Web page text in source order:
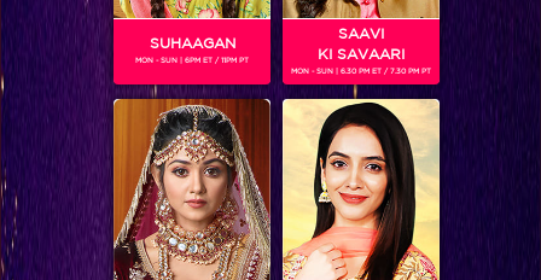
SUHAAGAN
MON - SUN | 6PM ET / 11PM PT
SAAVI
KI SAVAARI
MON - SUN | 6.30 PM ET / 7.30 PM PT